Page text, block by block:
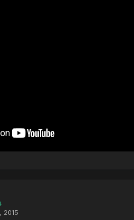
2015